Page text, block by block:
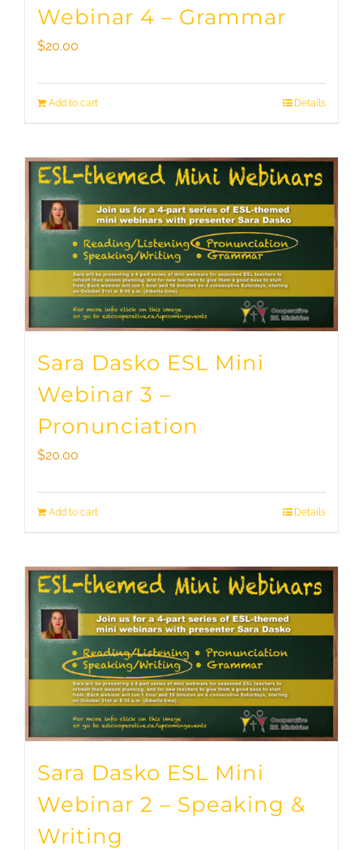
Webinar 4 – Grammar
$20.00
Add to cart Details
Sara Dasko ESL Mini
Webinar 3 –
Pronunciation
$20.00
Add to cart Details
Sara Dasko ESL Mini
Webinar 2 – Speaking &
Writing